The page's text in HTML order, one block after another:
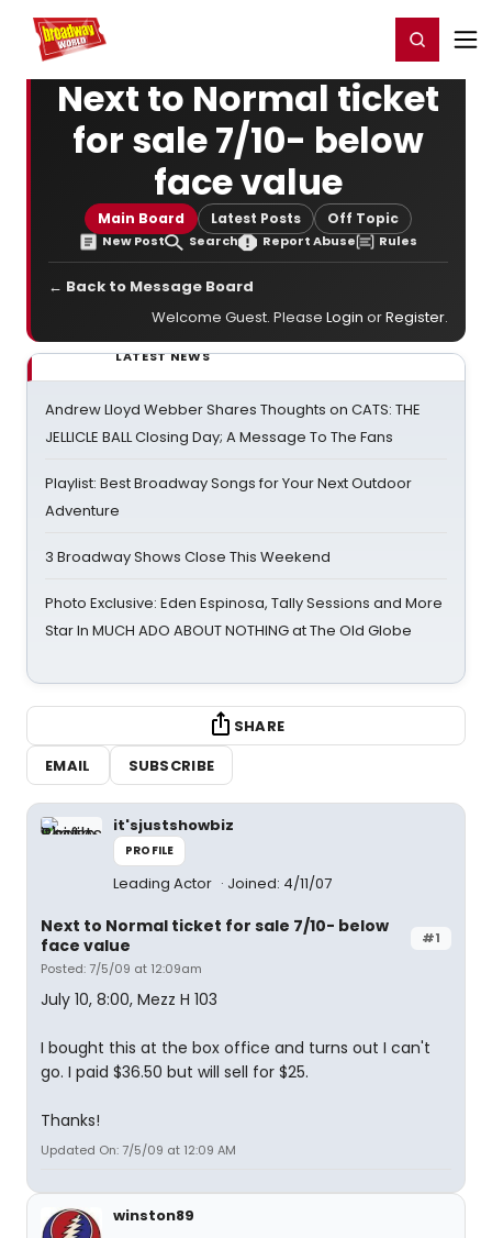
Home For You Register/Login
Next to Normal ticket
for sale 7/10- below
face value
Main Board Latest Posts Off Topic
New Post Search Report Abuse Rules
← Back to Message Board
Welcome Guest. Please Login orRegister.
LATEST NEWS
Andrew Lloyd Webber Shares Thoughts on CATS: THE
JELLICLE BALL Closing Day; A Message To The Fans
Playlist: Best Broadway Songs for Your Next Outdoor
Adventure
3 Broadway Shows Close This Weekend
Photo Exclusive: Eden Espinosa, Tally Sessions and More
Star In MUCH ADO ABOUT NOTHING at The Old Globe
SHARE
EMAIL
SUBSCRIBE
it'sjustshowbiz
PROFILE
Leading Actor Joined: 4/11/07
#1
Next to Normal ticket for sale 7/10- below
face value
Posted: 7/5/09 at 12:09am
July 10, 8:00, Mezz H 103
I bought this at the box office and turns out I can't
go. I paid $36.50 but will sell for $25.
Thanks!
Updated On: 7/5/09 at 12:09 AM
winston89